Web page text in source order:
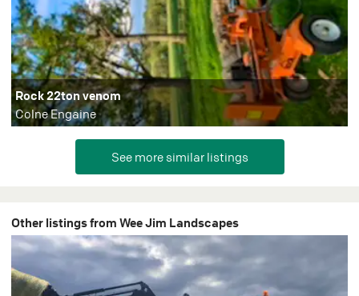
Rock 22ton venom
Colne Engaine
Other listings from Wee Jim Landscapes